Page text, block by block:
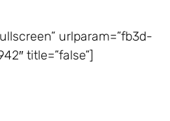
urlparam=”fb3d-
title=”false”]